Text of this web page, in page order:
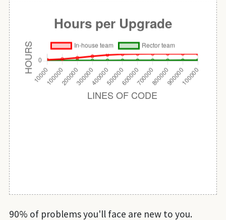
90% of problems you'll face are new to you.